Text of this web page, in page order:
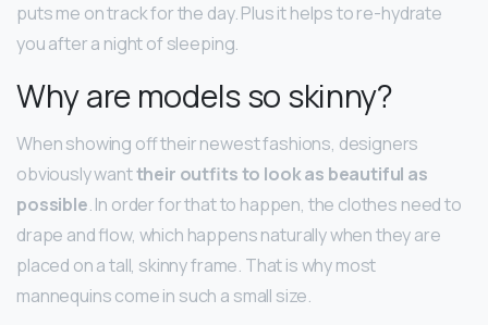
puts me on track for the day. Plus it helps to re-hydrate
you after a night of sleeping.
Why are models so skinny?
When showing off their newest fashions, designers
obviously wanttheir outfits to look as beautiful as
possible. In order for that to happen, the clothes need to
drape and flow, which happens naturally when they are
placed on a tall, skinny frame. That is why most
mannequins come in such a small size.